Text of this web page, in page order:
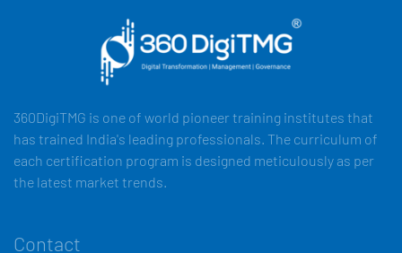
360DigiTMG is one of world pioneer training institutes that
has trained India's leading professionals. The curriculum of
each certification program is designed meticulously as per
the latest market trends.
Contact